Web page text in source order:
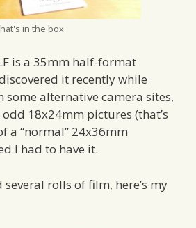
in the box
is a 35mm half-format
it recently while
alternative camera sites,
18x24mm pictures (that’s
a “normal” 24x36mm
I had to have it.
several rolls of film, here’s my